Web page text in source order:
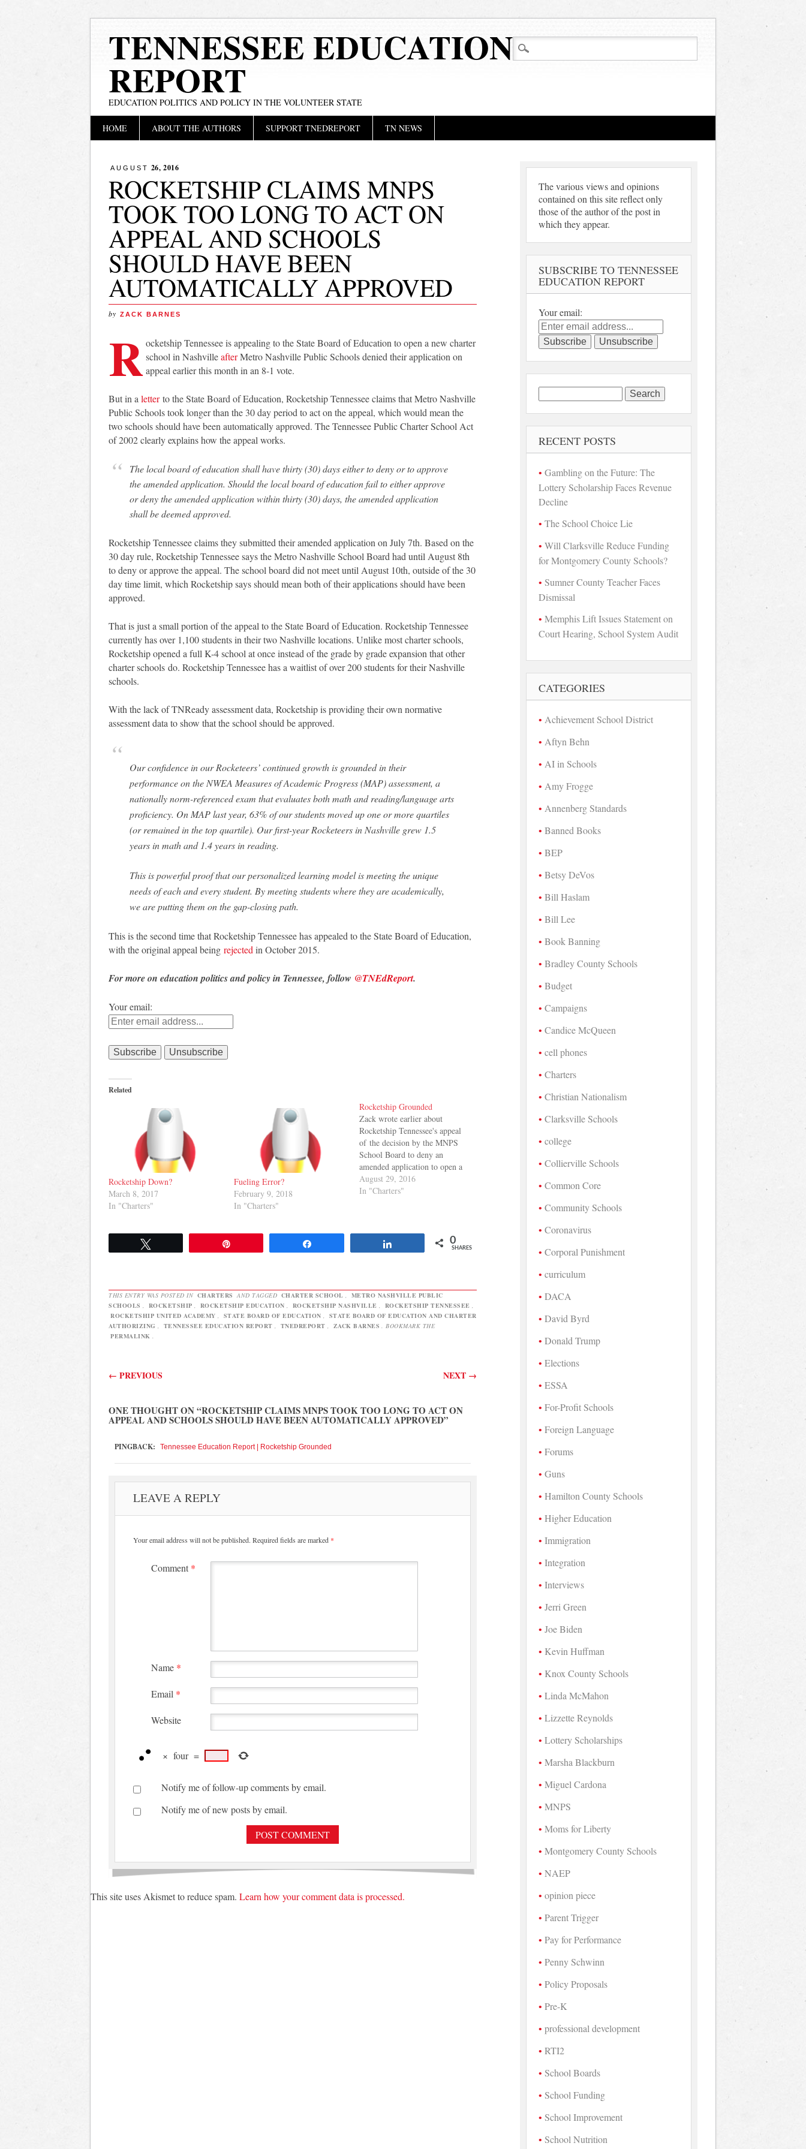
TENNESSEE EDUCATION
REPORT
EDUCATION POLITICS AND POLICY IN THE VOLUNTEER STATE
Main menu
HOME ABOUT THE AUTHORS SUPPORT TNEDREPORT TN NEWS
AUGUST 26, 2016
ROCKETSHIP CLAIMS MNPS
TOOK TOO LONG TO ACT ON
APPEAL AND SCHOOLS
SHOULD HAVE BEEN
AUTOMATICALLY APPROVED
by ZACK BARNES
Rocketship Tennessee is appealing to the State Board of Education to open a new charter
school in NashvilleafterMetro Nashville Public Schools denied their application on
appeal earlier this month in an 8-1 vote.
But in a letterto the State Board of Education, Rocketship Tennessee claims that Metro Nashville
Public Schools took longer than the 30 day period to act on the appeal, which would mean the
two schools should have been automatically approved. The Tennessee Public Charter School Act
of 2002 clearly explains how the appeal works.
The local board of education shall have thirty (30) days either to deny or to approve
the amended application. Should the local board of education fail to either approve
or deny the amended application within thirty (30) days, the amended application
shall be deemed approved.
Rocketship Tennessee claims they submitted their amended application on July 7th. Based on the
30 day rule, Rocketship Tennessee says the Metro Nashville School Board had until August 8th
to deny or approve the appeal. The school board did not meet until August 10th, outside of the 30
day time limit, which Rocketship says should mean both of their applications should have been
approved.
That is just a small portion of the appeal to the State Board of Education. Rocketship Tennessee
currently has over 1,100 students in their two Nashville locations. Unlike most charter schools,
Rocketship opened a full K-4 school at once instead of the grade by grade expansion that other
charter schools do. Rocketship Tennessee has a waitlist of over 200 students for their Nashville
schools.
With the lack of TNReady assessment data, Rocketship is providing their own normative
assessment data to show that the school should be approved.
Our confidence in our Rocketeers’ continued growth is grounded in their
performance on the NWEA Measures of Academic Progress (MAP) assessment, a
nationally norm-referenced exam that evaluates both math and reading/language arts
proficiency. On MAP last year, 63% of our students moved up one or more quartiles
(or remained in the top quartile). Our first-year Rocketeers in Nashville grew 1.5
years in math and 1.4 years in reading.
This is powerful proof that our personalized learning model is meeting the unique
needs of each and every student. By meeting students where they are academically,
we are putting them on the gap-closing path.
This is the second time that Rocketship Tennessee has appealed to the State Board of Education,
with the original appeal being rejected in October 2015.
For more on education politics and policy in Tennessee, follow @TNEdReport.
Your email:
Related
Rocketship Down?
March 8, 2017
In "Charters"
Fueling Error?
February 9, 2018
In "Charters"
Rocketship Grounded
Zack wrote earlier about
Rocketship Tennessee's appeal
of the decision by the MNPS
School Board to deny an
amended application to open a
new charter school. The appeal
goes to the State Board of
says their…
August 29, 2016
In "Charters"
0
SHARES
THIS ENTRY WAS POSTED IN CHARTERS AND TAGGED CHARTER SCHOOL
METRO NASHVILLE PUBLIC
SCHOOLS
ROCKETSHIP ROCKETSHIP EDUCATION ROCKETSHIP NASHVILLE ROCKETSHIP TENNESSEE
ROCKETSHIP UNITED ACADEMY
STATE BOARD OF EDUCATION
STATE BOARD OF EDUCATION AND CHARTER
AUTHORIZING
TENNESSEE EDUCATION REPORT TNEDREPORT ZACK BARNES
. BOOKMARK THE
PERMALINK
Post navigation
← PREVIOUS NEXT →
ONE THOUGHT ON “ROCKETSHIP CLAIMS MNPS TOOK TOO LONG TO ACT ON
APPEAL AND SCHOOLS SHOULD HAVE BEEN AUTOMATICALLY APPROVED”
PINGBACK: Tennessee Education Report | Rocketship Grounded
LEAVE A REPLY
Your email address will not be published. Required fields are marked *
Comment *
Name *
Email *
Website
× four =
Notify me of follow-up comments by email.
Notify me of new posts by email.
This site uses Akismet to reduce spam. Learn how your comment data is processed.
The various views and opinions
contained on this site reflect only
those of the author of the post in
which they appear.
SUBSCRIBE TO TENNESSEE
EDUCATION REPORT
Your email:
for:
RECENT POSTS
Gambling on the Future: The
Lottery Scholarship Faces Revenue
Decline
The School Choice Lie
Will Clarksville Reduce Funding
for Montgomery County Schools?
Sumner County Teacher Faces
Dismissal
Memphis Lift Issues Statement on
Court Hearing, School System Audit
CATEGORIES
Achievement School District
Aftyn Behn
AI in Schools
Amy Frogge
Annenberg Standards
Banned Books
BEP
Betsy DeVos
Bill Haslam
Bill Lee
Book Banning
Bradley County Schools
Budget
Campaigns
Candice McQueen
cell phones
Charters
Christian Nationalism
Clarksville Schools
college
Collierville Schools
Common Core
Community Schools
Coronavirus
Corporal Punishment
curriculum
DACA
David Byrd
Donald Trump
Elections
ESSA
For-Profit Schools
Foreign Language
Forums
Guns
Hamilton County Schools
Higher Education
Immigration
Integration
Interviews
Jerri Green
Joe Biden
Kevin Huffman
Knox County Schools
Linda McMahon
Lizzette Reynolds
Lottery Scholarships
Marsha Blackburn
Miguel Cardona
MNPS
Moms for Liberty
Montgomery County Schools
NAEP
opinion piece
Parent Trigger
Pay for Performance
Penny Schwinn
Policy Proposals
Pre-K
professional development
RTI2
School Boards
School Funding
School Improvement
School Nutrition